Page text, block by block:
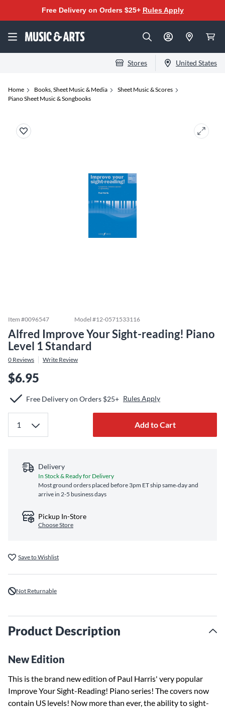
Free Delivery on Orders $25+ Rules Apply
Stores United States
Home Books, Sheet Music & Media
Sheet Music & Scores
Piano Sheet Music & Songbooks
Item #0096547 Model #12-0571533116
Alfred Improve Your Sight-reading! Piano
Level 1 Standard
0 Reviews Write Review
$6.95
Free Delivery on Orders $25+ Rules Apply
Add to Cart
Delivery
In Stock & Ready for Delivery
Most ground orders placed before 3pm ET ship same‑day and
arrive in 2-5 business days
Pickup In-Store
Choose Store
Save to Wishlist
Not Returnable
Product Description
New Edition
This is the brand new edition of Paul Harris' very popular
Improve Your Sight-Reading! Piano series! The covers now
contain US levels! Now more than ever, the ability to sight-